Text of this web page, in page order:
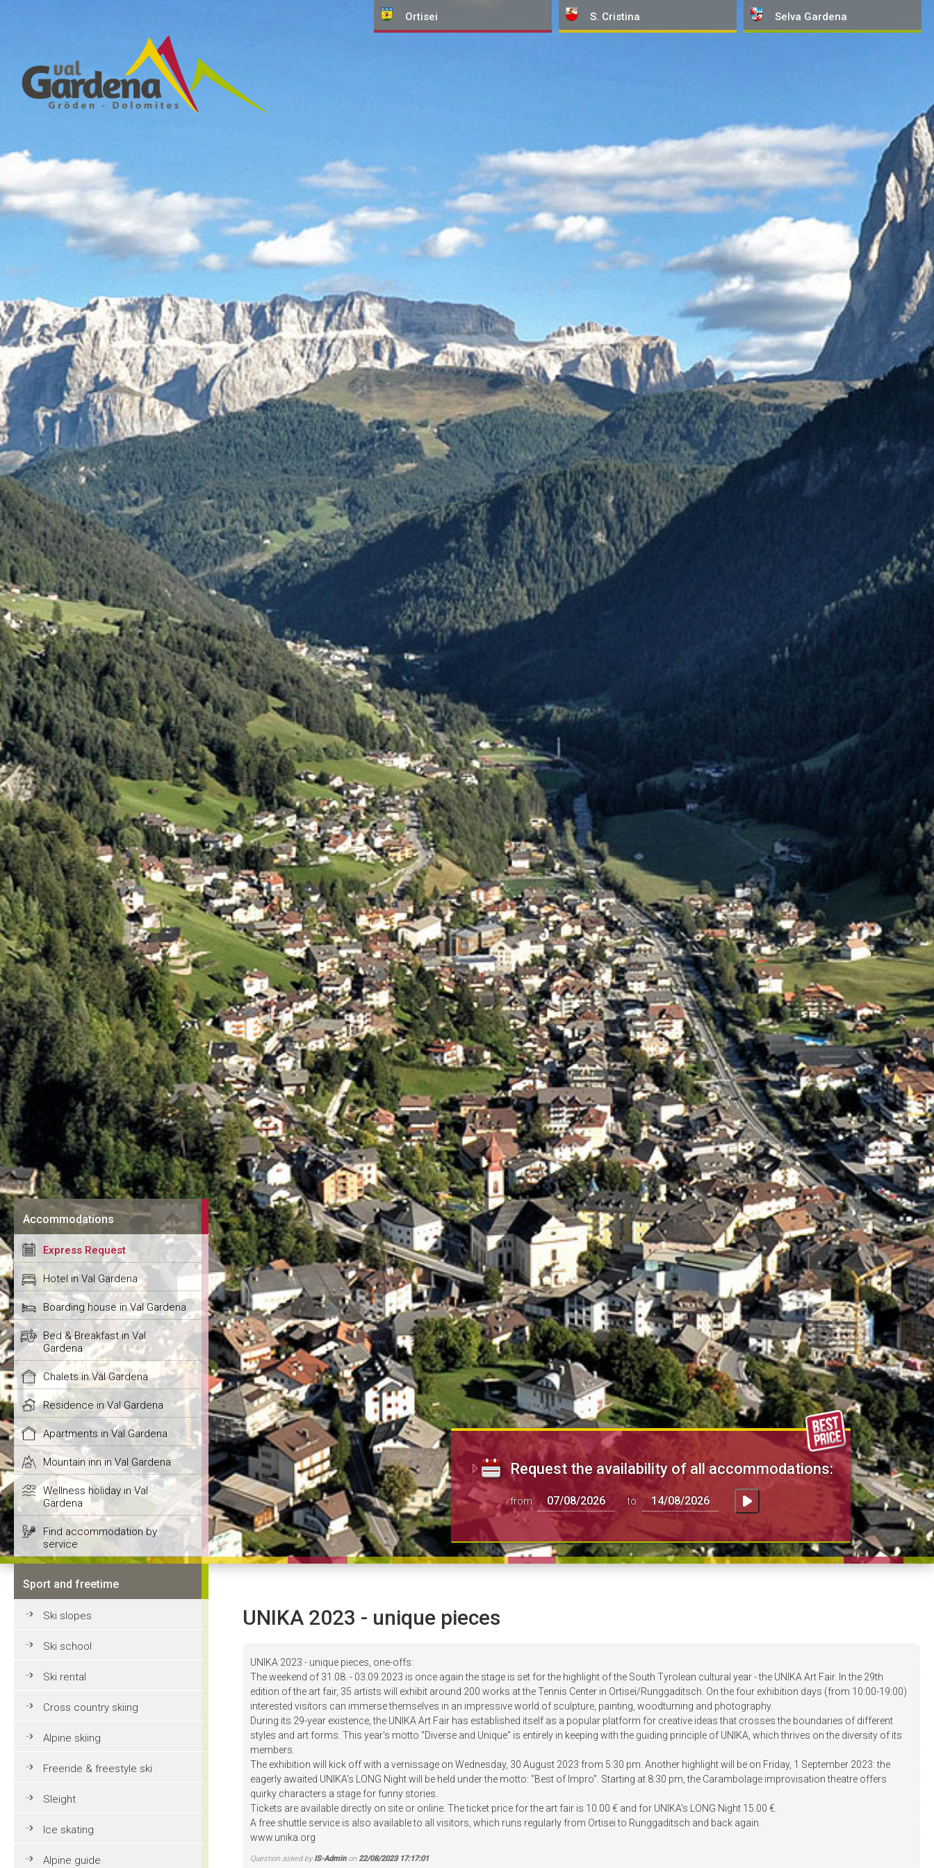
Accommodations
Express Request
Hotel in Val Gardena
Boarding house in Val Gardena
Bed & Breakfast in Val
Gardena
Chalets in Val Gardena
Residence in Val Gardena
Apartments in Val Gardena
Mountain inn in Val Gardena
Wellness holiday in Val
Gardena
Find accommodation by
service
Ortisei S. Cristina Selva Gardena
Sport and freetime
Ski slopes
Ski school
Ski rental
Cross country skiing
Alpine skiing
Freeride & freestyle ski
Sleight
Ice skating
Alpine guide
Request the availability of all accommodations:
from: to:
UNIKA 2023 - unique pieces
UNIKA 2023 - unique pieces, one-offs:
The weekend of 31.08. - 03.09.2023 is once again the stage is set for the highlight of the South Tyrolean cultural year - the UNIKA Art Fair. In the 29th
edition of the art fair, 35 artists will exhibit around 200 works at the Tennis Center in Ortisei/Runggaditsch. On the four exhibition days (from 10:00-19:00)
interested visitors can immerse themselves in an impressive world of sculpture, painting, woodturning and photography.
During its 29-year existence, the UNIKA Art Fair has established itself as a popular platform for creative ideas that crosses the boundaries of different
styles and art forms. This year's motto "Diverse and Unique" is entirely in keeping with the guiding principle of UNIKA, which thrives on the diversity of its
members.
The exhibition will kick off with a vernissage on Wednesday, 30 August 2023 from 5:30 pm. Another highlight will be on Friday, 1 September 2023: the
eagerly awaited UNIKA's LONG Night will be held under the motto: "Best of Impro". Starting at 8:30 pm, the Carambolage improvisation theatre offers
quirky characters a stage for funny stories.
Tickets are available directly on site or online. The ticket price for the art fair is 10.00 € and for UNIKA's LONG Night 15.00 €.
A free shuttle service is also available to all visitors, which runs regularly from Ortisei to Runggaditsch and back again.
www.unika.org
Question asked byIS-Adminon22/08/2023 17:17:01